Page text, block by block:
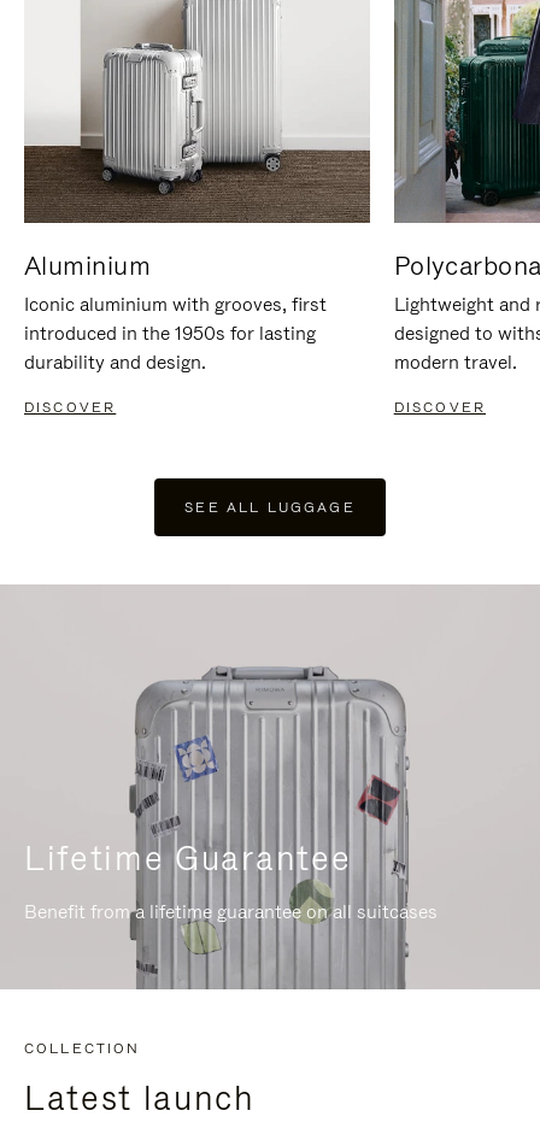
Aluminium
Iconic aluminium with grooves, first
introduced in the 1950s for lasting
durability and design.
DISCOVER
Lightweight and
designed to
modern travel.
DISCOVER
SEE ALL LUGGAGE
Lifetime Guarantee
Benefit from a lifetime guarantee on all suitcases
COLLECTION
Latest launch